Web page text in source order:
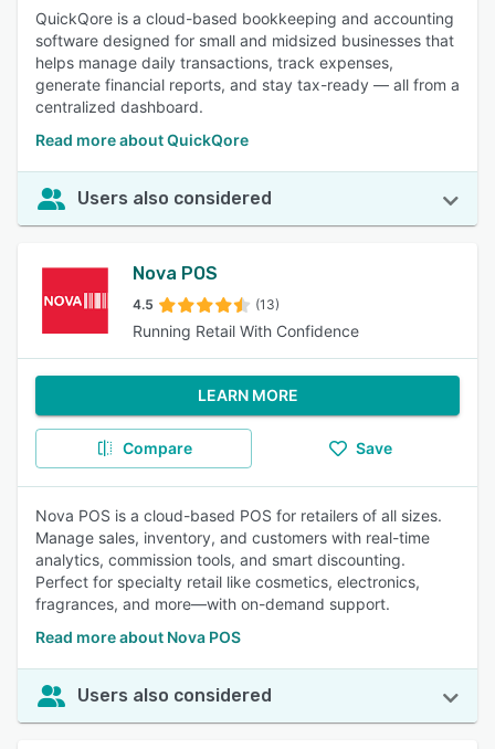
QuickQore is a cloud-based bookkeeping and accounting
software designed for small and midsized businesses that
helps manage daily transactions, track expenses,
generate financial reports, and stay tax-ready — all from a
centralized dashboard.
Read more about QuickQore
Users also considered
Nova POS
4.5 (13)
Running Retail With Confidence
LEARN MORE
Compare Save
Nova POS is a cloud-based POS for retailers of all sizes.
Manage sales, inventory, and customers with real-time
analytics, commission tools, and smart discounting.
Perfect for specialty retail like cosmetics, electronics,
fragrances, and more—with on-demand support.
Read more about Nova POS
Users also considered